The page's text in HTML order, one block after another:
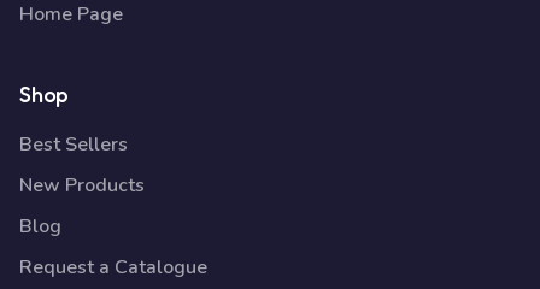
Home Page
Shop
Best Sellers
New Products
Blog
Request a Catalogue